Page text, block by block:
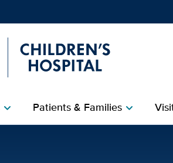
Patients & Familieschevron_right